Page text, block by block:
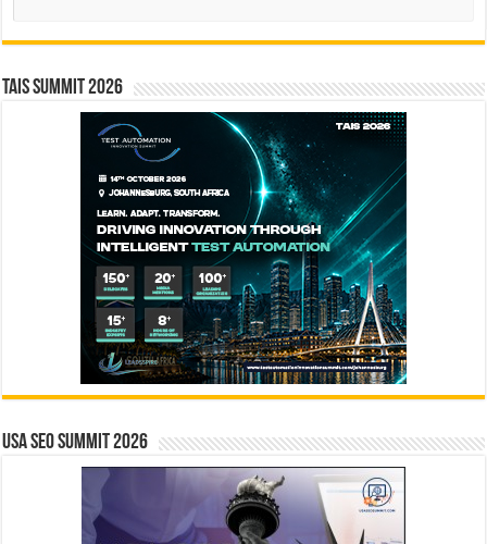
TAIS Summit 2026
USA SEO SUMMIT 2026